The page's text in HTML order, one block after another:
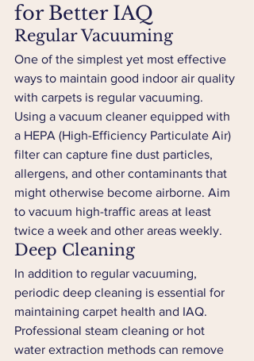
for Better IAQ
Regular Vacuuming
One of the simplest yet most effective
ways to maintain good indoor air quality
with carpets is regular vacuuming.
Using a vacuum cleaner equipped with
a HEPA (High-Efficiency Particulate Air)
filter can capture fine dust particles,
allergens, and other contaminants that
might otherwise become airborne. Aim
to vacuum high-traffic areas at least
twice a week and other areas weekly.
Deep Cleaning
In addition to regular vacuuming,
periodic deep cleaning is essential for
maintaining carpet health and IAQ.
Professional steam cleaning or hot
water extraction methods can remove